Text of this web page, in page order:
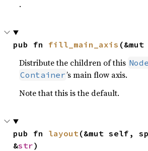
.
pub fn fill_main_axis
Distribute the children of this Node
Container’s main flow axis.
Note that this is the default.
pub fn layout(&mut self,
&str)